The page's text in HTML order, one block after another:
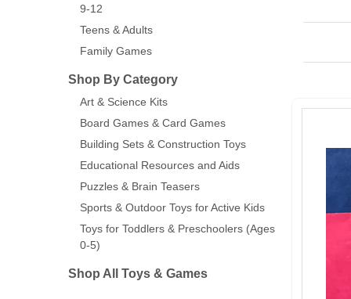
9-12
Teens & Adults
Family Games
Shop By Category
Art & Science Kits
Board Games & Card Games
Building Sets & Construction Toys
Educational Resources and Aids
Puzzles & Brain Teasers
Sports & Outdoor Toys for Active Kids
Toys for Toddlers & Preschoolers (Ages
0-5)
Shop All Toys & Games